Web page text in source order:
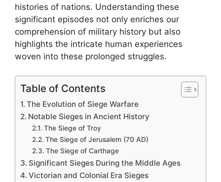
histories of nations. Understanding these
significant episodes not only enriches our
comprehension of military history but also
highlights the intricate human experiences
woven into these prolonged struggles.
Table of Contents
The Evolution of Siege Warfare
Notable Sieges in Ancient History
The Siege of Troy
The Siege of Jerusalem (70 AD)
The Siege of Carthage
Significant Sieges During the Middle Ages
Victorian and Colonial Era Sieges